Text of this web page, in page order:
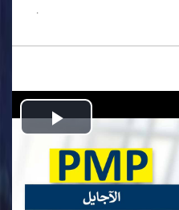
.
Play
Video